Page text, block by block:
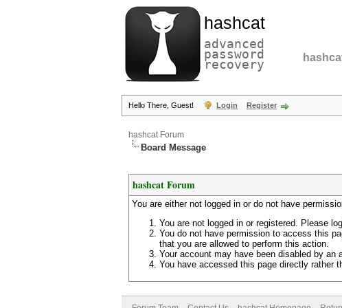
hashcat
advanced
password
recovery
Hello There, Guest! Login Register
hashcat Forum
Board Message
hashcat Forum
You are either not logged in or do not have
You are not logged in or registered. Please
You do not have permission to access this
that you are allowed to perform this action.
Your account may have been disabled by
You have accessed this page directly rather